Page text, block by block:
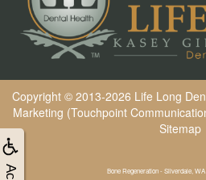
Copyright © 2013-2026 Life Long
Marketing (Touchpoint
Sitemap
Bone Regeneration - Silverdale, WA